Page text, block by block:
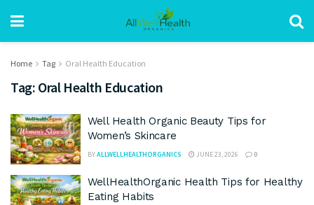
Home Tag Oral Health Education
Tag: Oral Health Education
Well Health Organic Beauty Tips for
Women’s Skincare
BYALLWELLHEALTHORGANICS JUNE 23, 2026 0
WellHealthOrganic Health Tips for Healthy
Eating Habits